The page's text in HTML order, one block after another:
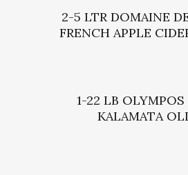
2-5 LTR DOMAINE
FRENCH APPLE
1-22 LB
KALAMATA